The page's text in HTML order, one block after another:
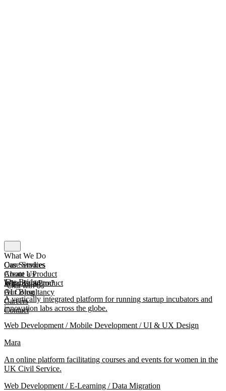
What We Do
Our Services
Create a Product
Improve a Product
AI Consultancy
Case Studies
The Bridge
A vertically integrated platform for running startup incubators and
innovation labs across the globe.
Web Development / Mobile Development / UI & UX Design
Mara
An online platform facilitating courses and events for women in the
UK Civil Service.
Web Development / E-Learning / Data Migration
About Us
What Is mmtm?
Our Blog
Careers
Contact
Chat with Us